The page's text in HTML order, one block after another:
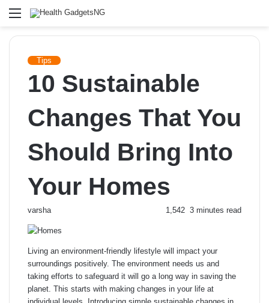
Menu
Tips
10 Sustainable
Changes That You
Should Bring Into
Your Homes
varsha
email
1,542 3 minutes read
Living an environment-friendly lifestyle will impact your
surroundings positively. The environment needs us and
taking efforts to safeguard it will go a long way in saving the
planet. This starts with making changes in your life at